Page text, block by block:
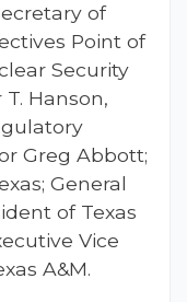
of
Point of
Security
Hanson,
Greg Abbott;
General
of Texas
Vice
A&M.